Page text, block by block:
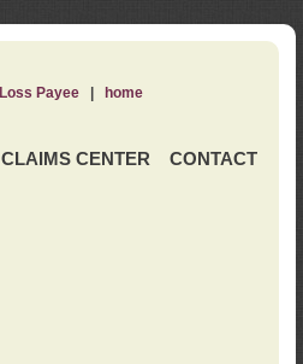
CLAIMS CENTER CONTACT
Loss Payee| home